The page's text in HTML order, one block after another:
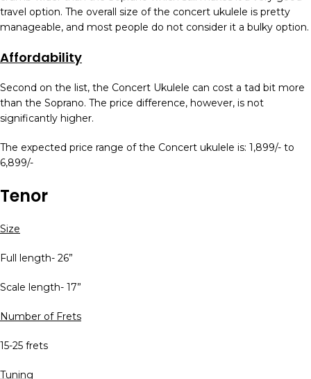
travel option. The overall size of the concert ukulele is pretty
manageable, and most people do not consider it a bulky option.
Affordability
Second on the list, the Concert Ukulele can cost a tad bit more
than the Soprano. The price difference, however, is not
significantly higher.
The expected price range of the Concert ukulele is: 1,899/- to
6,899/-
Tenor
Size
Full length- 26”
Scale length- 17”
Number of Frets
15-25 frets
Tuning